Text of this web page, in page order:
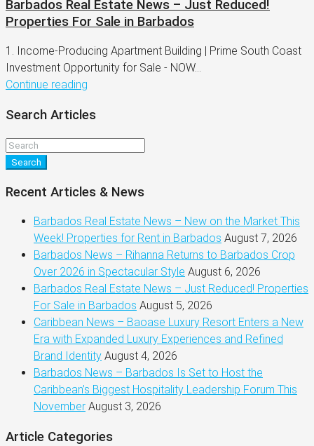
Barbados Real Estate News – Just Reduced!
Properties For Sale in Barbados
1. Income-Producing Apartment Building | Prime South Coast
Investment Opportunity for Sale - NOW...
Continue reading
Search Articles
Search
Recent Articles & News
Barbados Real Estate News – New on the Market This
Week! Properties for Rent in Barbados August 7, 2026
Barbados News – Rihanna Returns to Barbados Crop
Over 2026 in Spectacular Style August 6, 2026
Barbados Real Estate News – Just Reduced! Properties
For Sale in Barbados August 5, 2026
Caribbean News – Baoase Luxury Resort Enters a New
Era with Expanded Luxury Experiences and Refined
Brand Identity August 4, 2026
Barbados News – Barbados Is Set to Host the
Caribbean’s Biggest Hospitality Leadership Forum This
November August 3, 2026
Article Categories